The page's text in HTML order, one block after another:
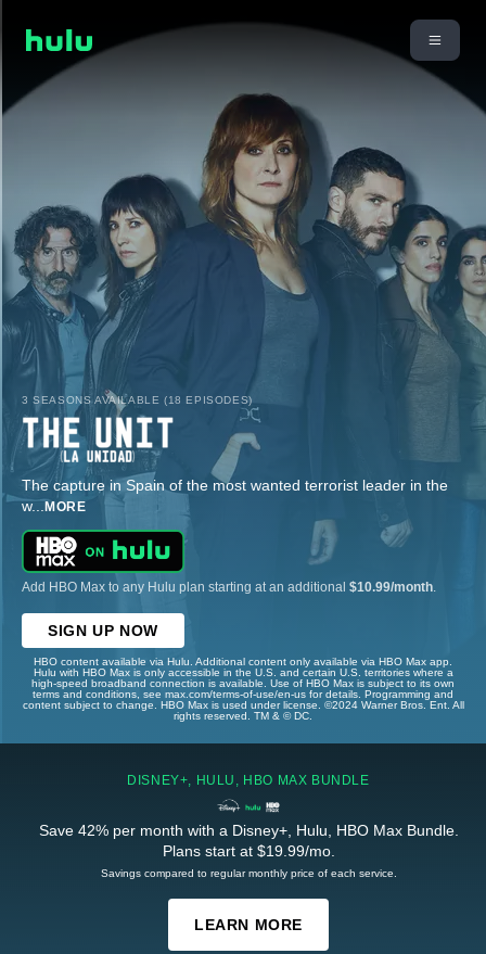
3 SEASONS AVAILABLE (18 EPISODES)
The capture in Spain of the most wanted terrorist leader in the
w...MORE
Add HBO Max to any Hulu plan starting at an additional $10.99/month
SIGN UP NOW
HBO content available via Hulu. Additional content only available via HBO Max app.
Hulu with HBO Max is only accessible in the U.S. and certain U.S. territories where a
high-speed broadband connection is available. Use of HBO Max is subject to its own
terms and conditions, see max.com/terms-of-use/en-us for details. Programming and
content subject to change. HBO Max is used under license. ©2024 Warner Bros. Ent. All
rights reserved. TM & © DC.
DISNEY+, HULU, HBO MAX BUNDLE
Save 42% per month with a Disney+, Hulu, HBO Max Bundle.
Plans start at $19.99/mo.
Savings compared to regular monthly price of each service.
LEARN MORE